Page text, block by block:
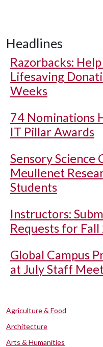
Headlines
Razorbacks:
Lifesaving
Weeks
74 Nominations
IT Pillar Awards
Sensory Science
Meullenet
Students
Instructors:
Requests for
Global Campus
at July Staff
Agriculture & Food
Architecture
Arts & Humanities